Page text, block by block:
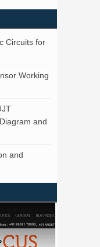
Circuits for
Working
and
and